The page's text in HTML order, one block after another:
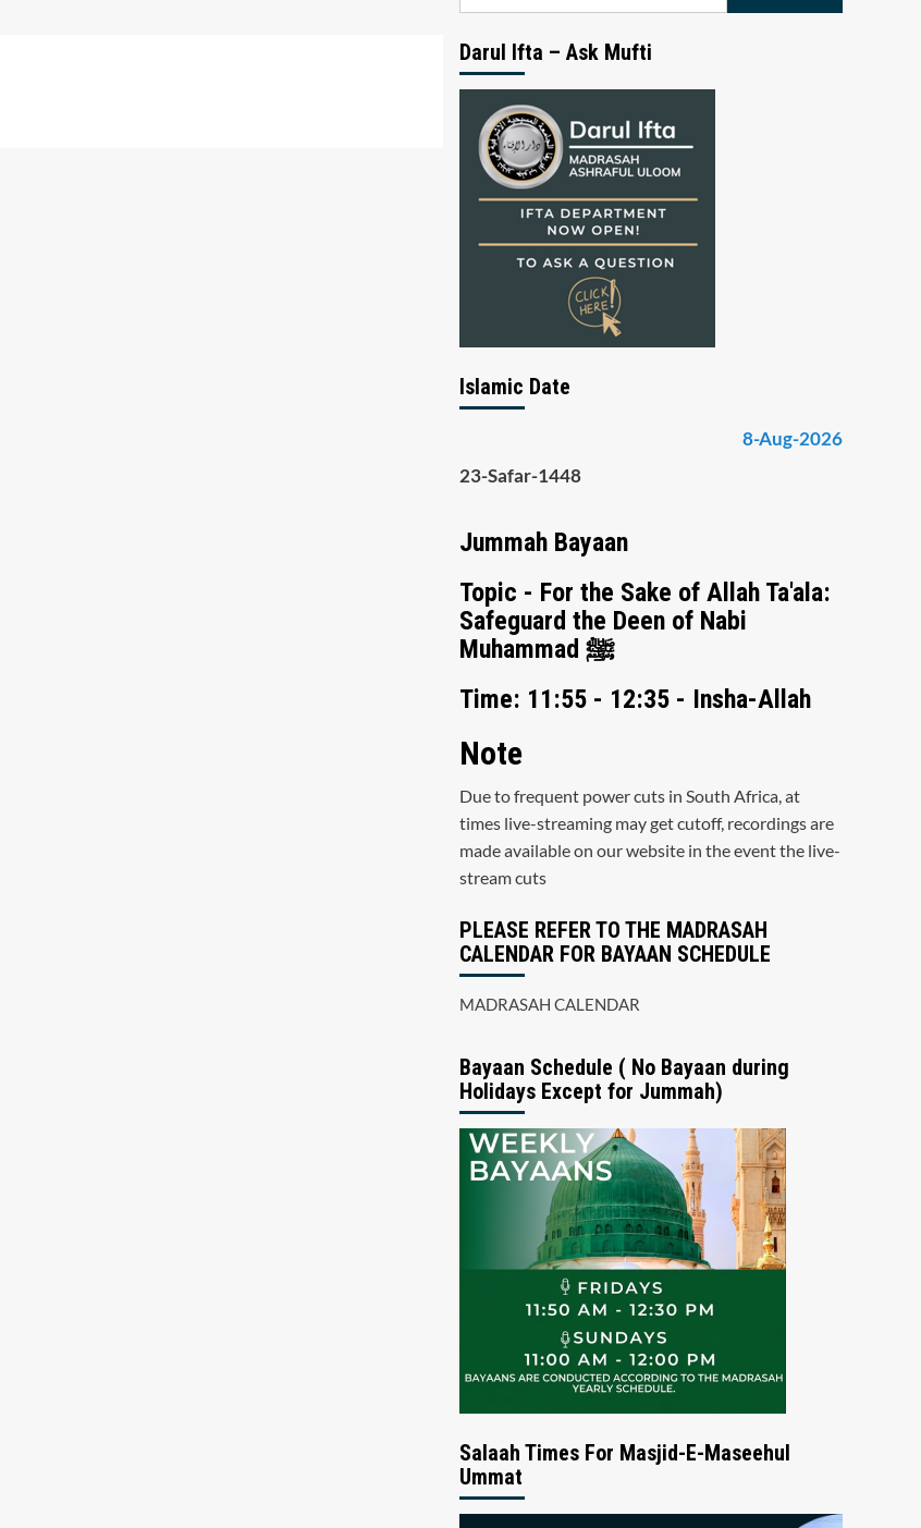
Darul Ifta – Ask Mufti
Islamic Date
8-Aug-2026
23-Safar-1448
Jummah Bayaan
Topic - For the Sake of Allah Ta'ala:
Safeguard the Deen of Nabi
Muhammad ﷺ
Time: 11:55 - 12:35 - Insha-Allah
Note
Due to frequent power cuts in South Africa, at
times live-streaming may get cutoff, recordings are
made available on our website in the event the live-
stream cuts
PLEASE REFER TO THE MADRASAH
CALENDAR FOR BAYAAN SCHEDULE
MADRASAH CALENDAR
Bayaan Schedule ( No Bayaan during
Holidays Except for Jummah)
Salaah Times For Masjid-E-Maseehul
Ummat